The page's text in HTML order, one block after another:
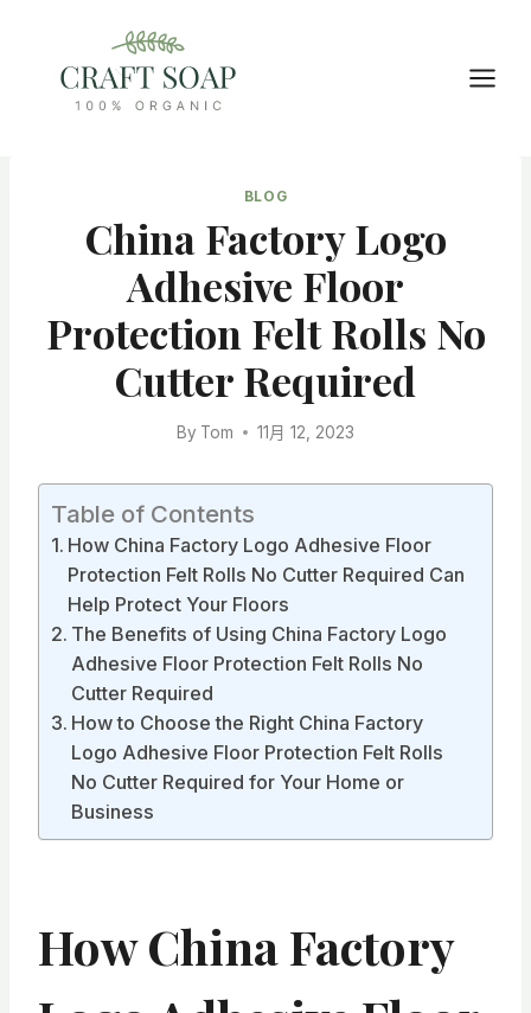
content
BLOG
China Factory Logo
Adhesive Floor
Protection Felt Rolls No
Cutter Required
By Tom 11月 12, 2023
Table of Contents
How China Factory Logo Adhesive Floor
Protection Felt Rolls No Cutter Required Can
Help Protect Your Floors
The Benefits of Using China Factory Logo
Adhesive Floor Protection Felt Rolls No
Cutter Required
How to Choose the Right China Factory
Logo Adhesive Floor Protection Felt Rolls
No Cutter Required for Your Home or
Business
How China Factory